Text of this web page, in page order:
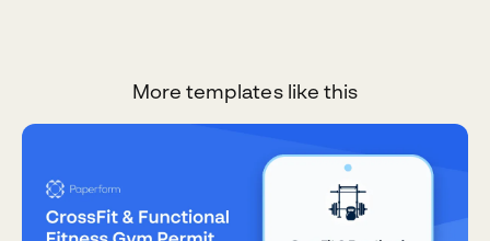
More templates like this